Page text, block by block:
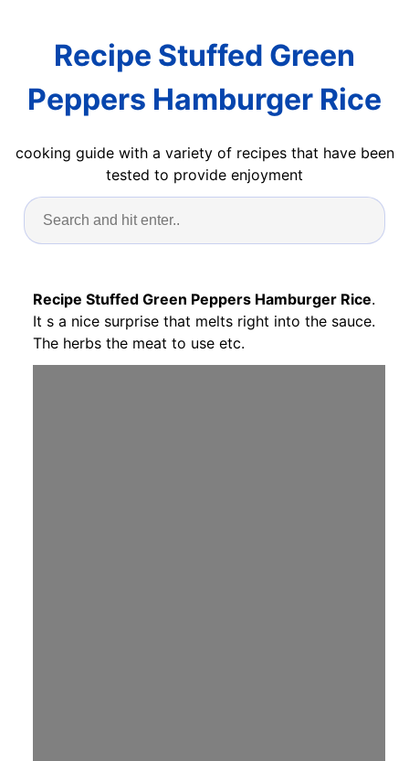
Recipe Stuffed Green
Peppers Hamburger Rice
cooking guide with a variety of recipes that have been
tested to provide enjoyment
Recipe Stuffed Green Peppers Hamburger Rice.
It s a nice surprise that melts right into the sauce.
The herbs the meat to use etc.